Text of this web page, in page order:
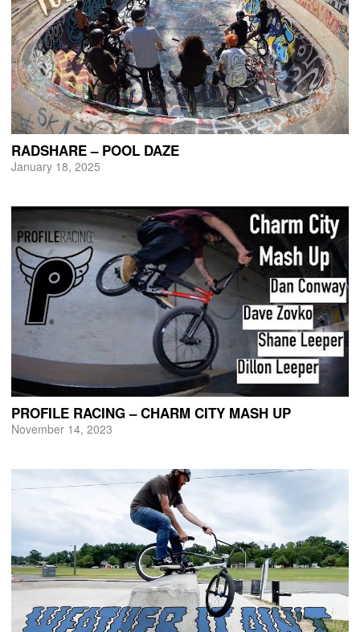
RADSHARE – POOL DAZE
January 18, 2025
PROFILE RACING – CHARM CITY MASH UP
November 14, 2023